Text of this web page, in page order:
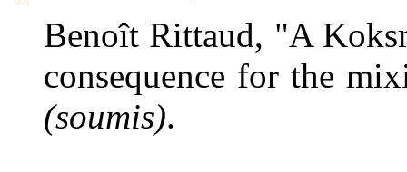
Benoît Rittaud, "A
consequence for the
(soumis).